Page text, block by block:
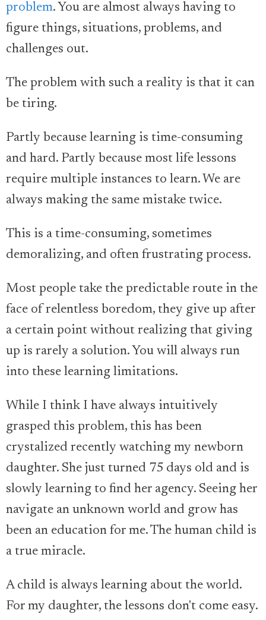
problem. You are almost always having to
figure things, situations, problems, and
challenges out.
The problem with such a reality is that it can
be tiring.
Partly because learning is time-consuming
and hard. Partly because most life lessons
require multiple instances to learn. We are
always making the same mistake twice.
This is a time-consuming, sometimes
demoralizing, and often frustrating process.
Most people take the predictable route in the
face of relentless boredom, they give up after
a certain point without realizing that giving
up is rarely a solution. You will always run
into these learning limitations.
While I think I have always intuitively
grasped this problem, this has been
crystalized recently watching my newborn
daughter. She just turned 75 days old and is
slowly learning to find her agency. Seeing her
navigate an unknown world and grow has
been an education for me. The human child is
a true miracle.
A child is always learning about the world.
For my daughter, the lessons don't come easy.